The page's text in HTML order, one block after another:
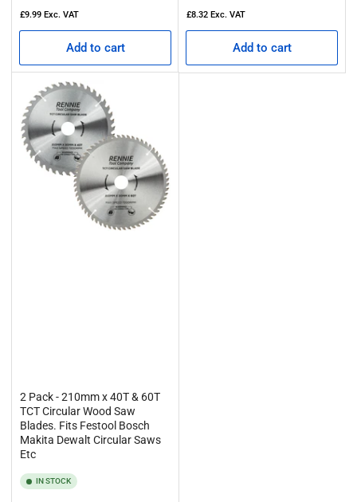
price
£9.99 Exc. VAT
Add to cart
price
£8.32 Exc. VAT
Add to cart
2 Pack - 210mm x 40T & 60T
TCT Circular Wood Saw
Blades. Fits Festool Bosch
Makita Dewalt Circular Saws
Etc
IN STOCK